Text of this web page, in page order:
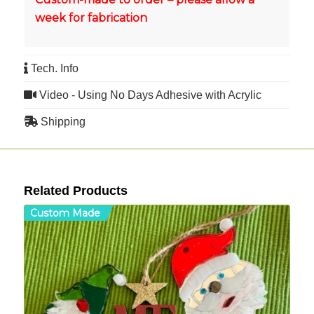
week for fabrication
Tech. Info
Video - Using No Days Adhesive with Acrylic
Shipping
Related Products
Custom Made